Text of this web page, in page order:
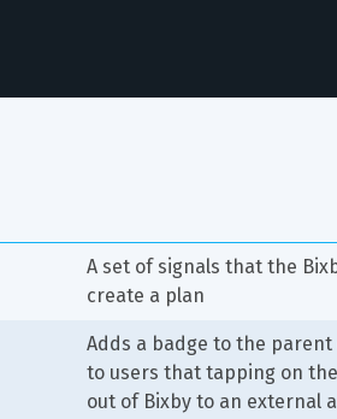
A set of signals that the
create a plan
Adds a badge to the
to users that tapping on
out of Bixby to an external